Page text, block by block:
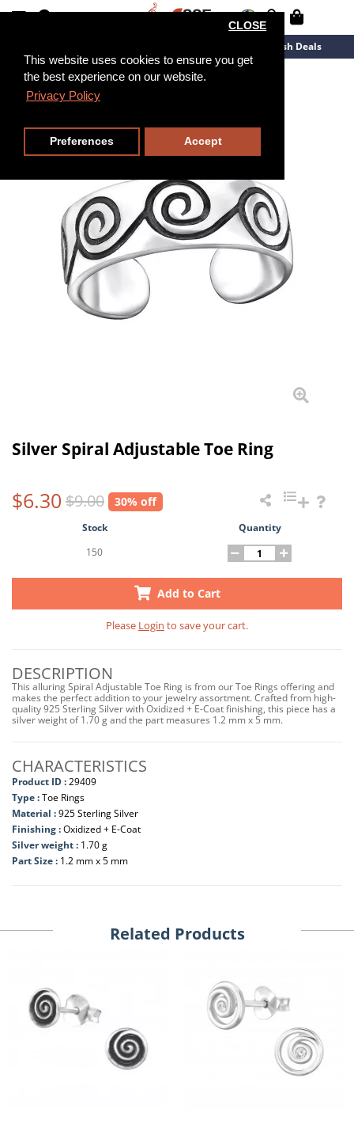
This website uses cookies to ensure you get
the best experience on our website.
Privacy Policy
CLOSE
Preferences Accept
Flash Deals
Silver Spiral Adjustable Toe Ring
$6.30 $9.00 30% off
Stock
Quantity
150
Add to Cart
Please Login to save your cart.
DESCRIPTION
This alluring Spiral Adjustable Toe Ring is from our Toe Rings offering and
makes the perfect addition to your jewelry assortment. Crafted from high-
quality 925 Sterling Silver with Oxidized + E-Coat finishing, this piece has a
silver weight of 1.70 g and the part measures 1.2 mm x 5 mm.
CHARACTERISTICS
Product ID :29409
Type :Toe Rings
Material :925 Sterling Silver
Finishing :Oxidized + E-Coat
Silver weight : 1.70 g
Part Size : 1.2 mm x 5 mm
Related Products